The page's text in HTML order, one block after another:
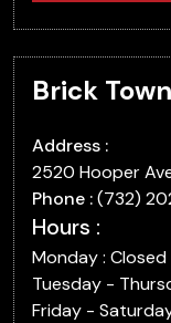
Brick
Address :
2520 Hooper
Phone :(732)
Hours :
Monday : Closed
Tuesday -
Friday -